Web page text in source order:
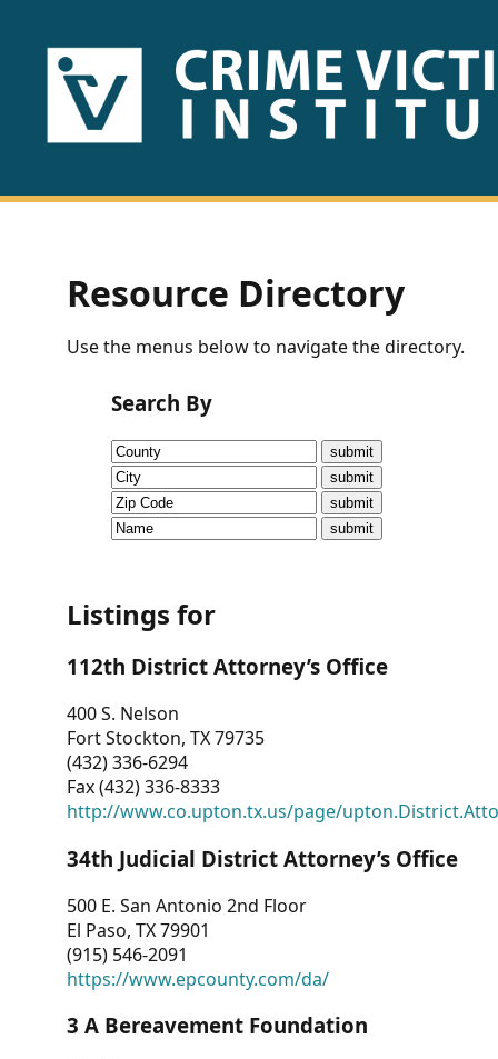
HOME
US
Fact
Sheets
Research
Briefs!
CVI
Talks/Webinars
Dashboard
Other
RESOURCES
CONTACT
US
Resource Directory
Use the menus below to navigate the directory.
Search By
Listings for
112th District Attorney’s Office
400 S. Nelson
Fort Stockton, TX 79735
(432) 336-6294
Fax (432) 336-8333
http://www.co.upton.tx.us/page/
34th Judicial District Attorney’s Office
500 E. San Antonio 2nd Floor
El Paso, TX 79901
(915) 546-2091
https://www.epcounty.com/da/
3 A Bereavement Foundation